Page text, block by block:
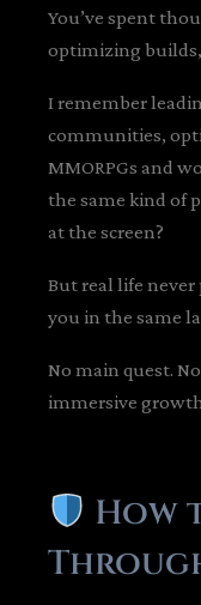
You’ve spent
optimizing
I remember
communities,
MMORPGs and
the same kind of
at the screen?
But real life never
you in the same
No main quest.
immersive
How